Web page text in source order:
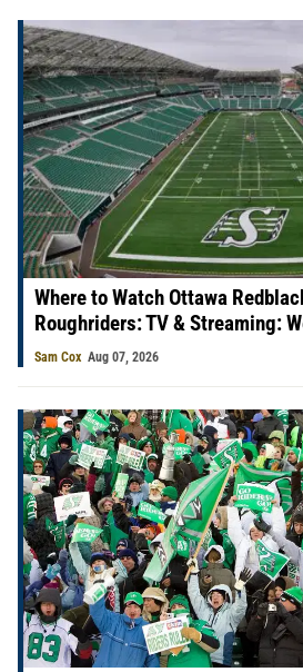
Where to Watch Ottawa
Roughriders: TV & Streaming:
Sam Cox Aug 07, 2026